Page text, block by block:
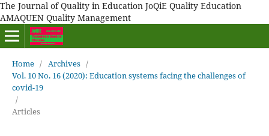
The Journal of Quality in Education JoQiE Quality Education
AMAQUEN Quality Management
Home / Archives /
Vol. 10 No. 16 (2020): Education systems facing the challenges of
covid-19
/
Articles